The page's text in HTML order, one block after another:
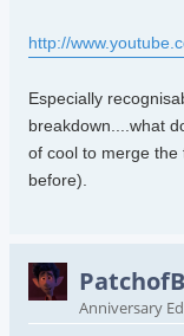
http://
Especially
breakdown....what
of cool to merge the
before).
Anniversary